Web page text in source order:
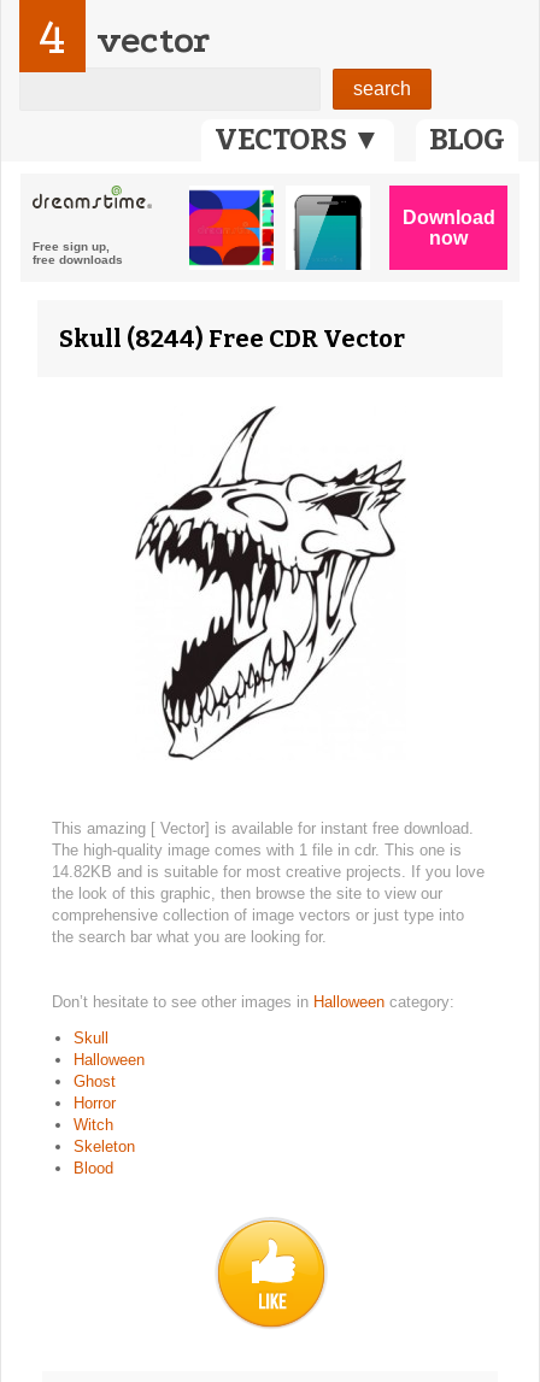
VECTORS ▼ BLOG
4 vector
Skull (8244) Free CDR Vector
This amazing [ Vector] is available for instant free download.
The high-quality image comes with 1 file in cdr. This one is
14.82KB and is suitable for most creative projects. If you love
the look of this graphic, then browse the site to view our
comprehensive collection of image vectors or just type into
the search bar what you are looking for.
Don’t hesitate to see other images in Halloween category:
Skull
Halloween
Ghost
Horror
Witch
Skeleton
Blood